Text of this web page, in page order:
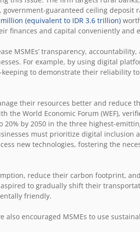
guaranteed ceiling deposit
million (equivalent to IDR 3.6 trillion)
finances and capital conveniently and
MSMEs’ transparency,
For example, by using digital
to demonstrate their reliability
their resources better and reduce
the World Economic Forum (WEF),
by 2050 in the three highest-
must prioritize digital inclusion
new technologies, fostering the
reduce their carbon footprint,
to gradually shift their
friendly.
encouraged MSMEs to use